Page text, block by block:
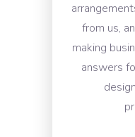
from us,
making
answers